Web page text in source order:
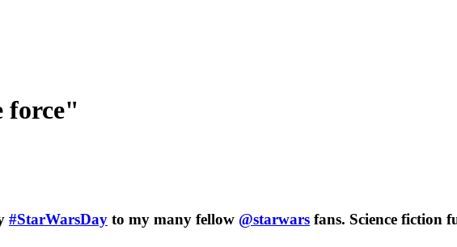
force"
#StarWarsDay to my many fellow @starwars fans. Science fiction